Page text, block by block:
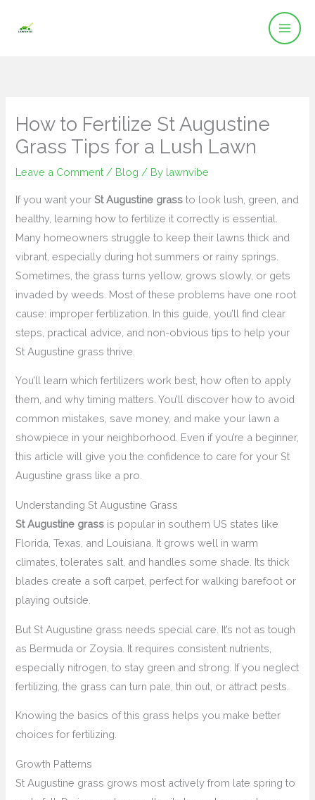
How to Fertilize St Augustine
Grass Tips for a Lush Lawn
Leave a Comment / Blog / By lawnvibe
If you want your St Augustine grass to look lush, green, and
healthy, learning how to fertilize it correctly is essential.
Many homeowners struggle to keep their lawns thick and
vibrant, especially during hot summers or rainy springs.
Sometimes, the grass turns yellow, grows slowly, or gets
invaded by weeds. Most of these problems have one root
cause: improper fertilization. In this guide, you’ll find clear
steps, practical advice, and non-obvious tips to help your
St Augustine grass thrive.
You’ll learn which fertilizers work best, how often to apply
them, and why timing matters. You’ll discover how to avoid
common mistakes, save money, and make your lawn a
showpiece in your neighborhood. Even if you’re a beginner,
this article will give you the confidence to care for your St
Augustine grass like a pro.
Understanding St Augustine Grass
St Augustine grass is popular in southern US states like
Florida, Texas, and Louisiana. It grows well in warm
climates, tolerates salt, and handles some shade. Its thick
blades create a soft carpet, perfect for walking barefoot or
playing outside.
But St Augustine grass needs special care. It’s not as tough
as Bermuda or Zoysia. It requires consistent nutrients,
especially nitrogen, to stay green and strong. If you neglect
fertilizing, the grass can turn pale, thin out, or attract pests.
Knowing the basics of this grass helps you make better
choices for fertilizing.
Growth Patterns
St Augustine grass grows most actively from late spring to